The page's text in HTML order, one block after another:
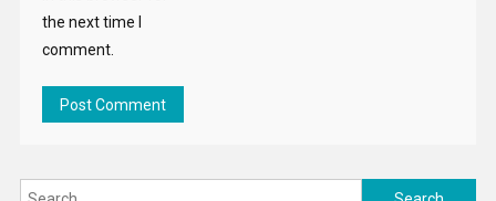
the next time I
comment.
Search